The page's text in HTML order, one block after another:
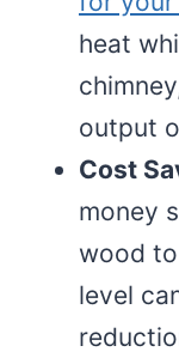
heat
output
Cost
money
wood
level